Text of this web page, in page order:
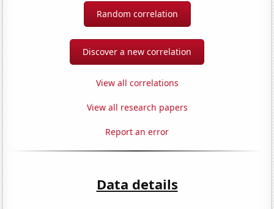
Random correlation
Discover a new correlation
View all correlations
View all research papers
Report an error
Data details